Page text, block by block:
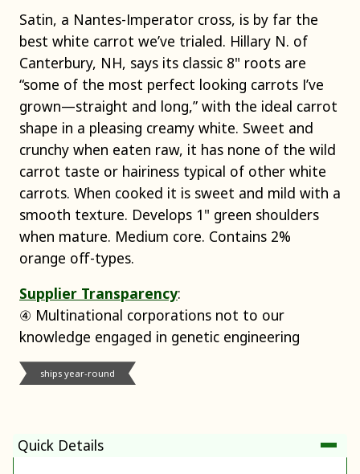
Satin, a Nantes-Imperator cross, is by far the
best white carrot we’ve trialed. Hillary N. of
Canterbury, NH, says its classic 8" roots are
“some of the most perfect looking carrots I’ve
grown—straight and long,” with the ideal carrot
shape in a pleasing creamy white. Sweet and
crunchy when eaten raw, it has none of the wild
carrot taste or hairiness typical of other white
carrots. When cooked it is sweet and mild with a
smooth texture. Develops 1" green shoulders
when mature. Medium core. Contains 2%
orange off-types.
Supplier Transparency:
④ Multinational corporations not to our
knowledge engaged in genetic engineering
ships year-round
Quick Details